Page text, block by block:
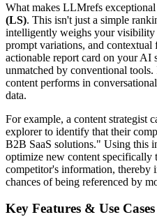
What makes LLMrefs
(LS). This isn't just a simple
intelligently weighs your visibility
prompt variations, and contextual
actionable report card on your AI
unmatched by conventional
content performs in
data.
For example, a content strategist
explorer to identify that their
B2B SaaS solutions." Using this
optimize new content specifically
competitor's information, thereby
chances of being referenced by
Key Features & Use Cases